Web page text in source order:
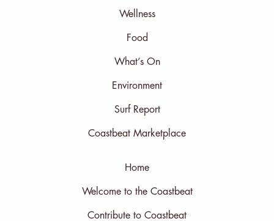
Wellness
Food
What’s On
Environment
Surf Report
Coastbeat Marketplace
Home
Welcome to the Coastbeat
Contribute to Coastbeat